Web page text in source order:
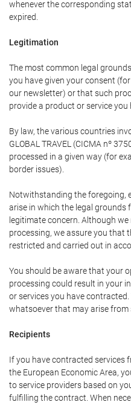
whenever the corresponding
expired.
Legitimation
The most common legal
you have given your consent
our newsletter) or that such
provide a product or service
By law, the various countries
GLOBAL TRAVEL (CICMA nº
processed in a given way (for
border issues).
Notwithstanding the foregoing,
arise in which the legal
legitimate concern. Although
processing, we assure you that
restricted and carried out in
You should be aware that your
processing could result in your
or services you have
whatsoever that may arise from
Recipients
If you have contracted services
the European Economic Area,
to service providers based on
fulfilling the contract. When